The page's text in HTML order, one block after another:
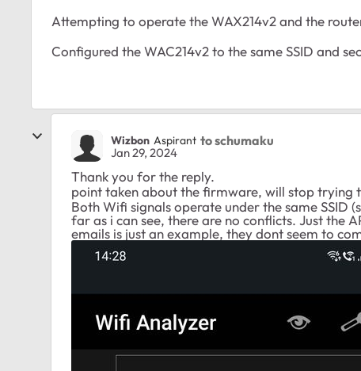
Attempting to operate the WAX214v2 and the
Configured the WAC214v2 to the same SSID and
Wizbon Aspirant to schumaku
Jan 29, 2024
Thank you for the reply.
point taken about the firmware, will stop trying
Both Wifi signals operate under the same SSID
far as i can see, there are no conflicts. Just the
emails is just an example, they dont seem to